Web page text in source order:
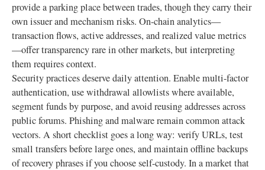
provide a parking place between trades, though they carry their
own issuer and mechanism risks. On-chain analytics—
transaction flows, active addresses, and realized value metrics
—offer transparency rare in other markets, but interpreting
them requires context.
Security practices deserve daily attention. Enable multi-factor
authentication, use withdrawal allowlists where available,
segment funds by purpose, and avoid reusing addresses across
public forums. Phishing and malware remain common attack
vectors. A short checklist goes a long way: verify URLs, test
small transfers before large ones, and maintain offline backups
of recovery phrases if you choose self-custody. In a market that